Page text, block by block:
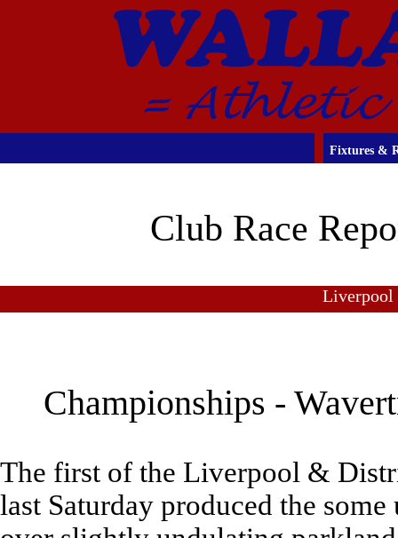
Fixtures &
Club Race
Championships -
The first of the Liverpool &
last Saturday produced the